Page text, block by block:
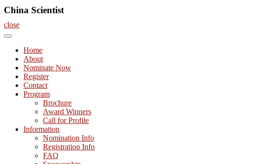
China Scientist
close
Home
About
Nominate Now
Register
Contact
Program
Brochure
Award Winners
Call for Profile
Information
Nomination Info
Registration Info
FAQ